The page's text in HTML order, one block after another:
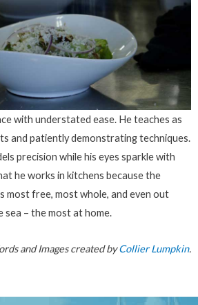
with understated ease. He teaches as
and patiently demonstrating techniques.
precision while his eyes sparkle with
he works in kitchens because the
most free, most whole, and even out
sea – the most at home.
and Images created byCollier Lumpkin.